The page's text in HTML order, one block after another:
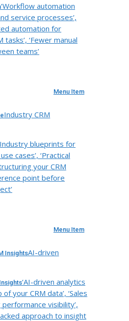
‘Workflow automation
service processes’,
automation for
‘Fewer manual
teams’
Menu Item
Industry CRM
blueprints for
cases’, ‘Practical
your CRM
point before
Menu Item
InsightsAI-driven
‘AI-driven analytics
your CRM data’, ‘Sales
visibility’,
approach to insight